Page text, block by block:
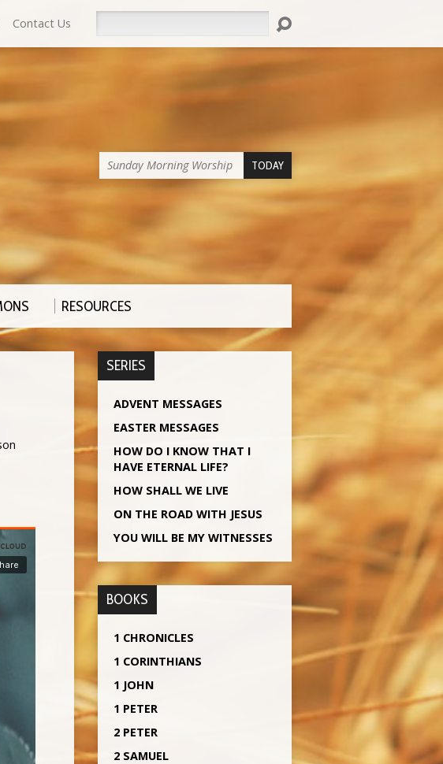
Contact Us
Sunday Morning Worship TODAY
RESOURCES
SERIES
ADVENT MESSAGES
EASTER MESSAGES
HOW DO I KNOW THAT I
HAVE ETERNAL LIFE?
HOW SHALL WE LIVE
ON THE ROAD WITH JESUS
YOU WILL BE MY WITNESSES
BOOKS
1 CHRONICLES
1 CORINTHIANS
1 JOHN
1 PETER
2 PETER
2 SAMUEL